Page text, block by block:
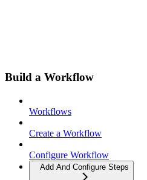
Build a Workflow
Workflows
Create a Workflow
Configure Workflow
Add And Configure Steps